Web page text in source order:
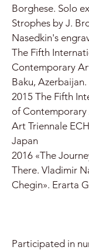
Borghese. Solo
Strophes by J.
Nasedkin's
The Fifth
Contemporary
Baku, Azerbaijan.
2015 The Fifth
of Contemporary
Art Triennale
Japan
2016 «The
There. Vladimir
Chegin». Erarta
Participated in